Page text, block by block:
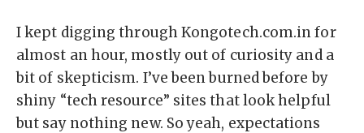
I kept digging through Kongotech.com.in for
almost an hour, mostly out of curiosity and a
bit of skepticism. I’ve been burned before by
shiny “tech resource” sites that look helpful
but say nothing new. So yeah, expectations